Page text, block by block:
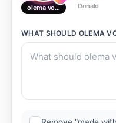
olema vonhon Donald
WHAT SHOULD OLEMA